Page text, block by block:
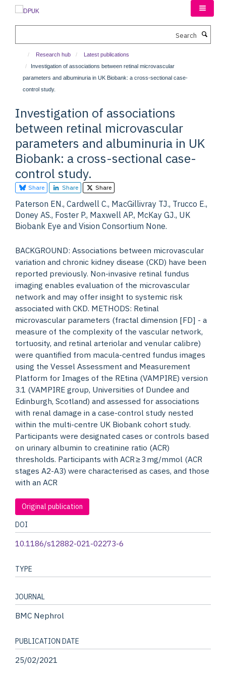
Research hub
Latest publications
Investigation of associations between retinal microvascular
parameters and albuminuria in UK Biobank: a cross-sectional case-
control study.
Investigation of associations
between retinal microvascular
parameters and albuminuria in UK
Biobank: a cross-sectional case-
control study.
Share Share Share
Paterson EN., Cardwell C., MacGillivray TJ., Trucco E.,
Doney AS., Foster P., Maxwell AP., McKay GJ., UK
Biobank Eye and Vision Consortium None.
BACKGROUND: Associations between microvascular
variation and chronic kidney disease (CKD) have been
reported previously. Non-invasive retinal fundus
imaging enables evaluation of the microvascular
network and may offer insight to systemic risk
associated with CKD. METHODS: Retinal
microvascular parameters (fractal dimension [FD] - a
measure of the complexity of the vascular network,
tortuosity, and retinal arteriolar and venular calibre)
were quantified from macula-centred fundus images
using the Vessel Assessment and Measurement
Platform for Images of the REtina (VAMPIRE) version
3.1 (VAMPIRE group, Universities of Dundee and
Edinburgh, Scotland) and assessed for associations
with renal damage in a case-control study nested
within the multi-centre UK Biobank cohort study.
Participants were designated cases or controls based
on urinary albumin to creatinine ratio (ACR)
thresholds. Participants with ACR ≥ 3 mg/mmol (ACR
stages A2-A3) were characterised as cases, and those
with an ACR
Original publication
DOI
10.1186/s12882-021-02273-6
TYPE
JOURNAL
BMC Nephrol
PUBLICATION DATE
25/02/2021